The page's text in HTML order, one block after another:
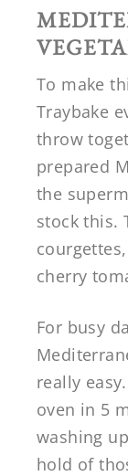
To make
Traybake
throw
prepared
the
stock this.
cherry
For busy
really
oven in 5
washing
hold of